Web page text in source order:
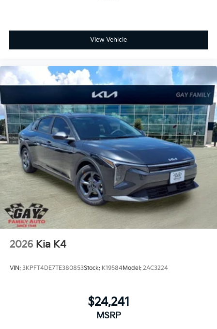
View Vehicle
2026 Kia K4
VIN: 3KPFT4DE7TE380853Stock: K19584Model: 2AC3224
$24,241
MSRP